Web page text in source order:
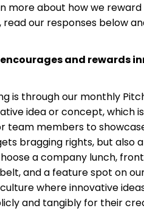
more about how we
our responses below
and rewards
is through our monthly
idea or concept, which
team members to
bragging rights, but also
a company lunch,
and a feature spot on
where innovative
and tangibly for their